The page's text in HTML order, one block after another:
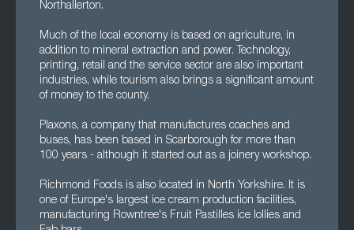
Northallerton.
Much of the local economy is based on agriculture, in
addition to mineral extraction and power. Technology,
printing, retail and the service sector are also important
industries, while tourism also brings a significant amount
of money to the county.
Plaxons, a company that manufactures coaches and
buses, has been based in Scarborough for more than
100 years - although it started out as a joinery workshop.
Richmond Foods is also located in North Yorkshire. It is
one of Europe's largest ice cream production facilities,
manufacturing Rowntree's Fruit Pastilles ice lollies and